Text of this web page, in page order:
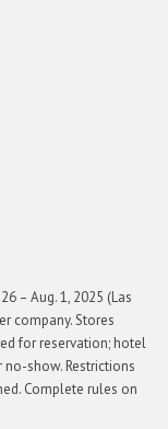
– Aug. 1, 2025 (Las
company. Stores
for reservation; hotel
show. Restrictions
Complete rules on